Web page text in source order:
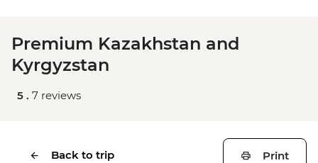
Premium Kazakhstan and
Kyrgyzstan
5 . 7 reviews
Back to trip Print